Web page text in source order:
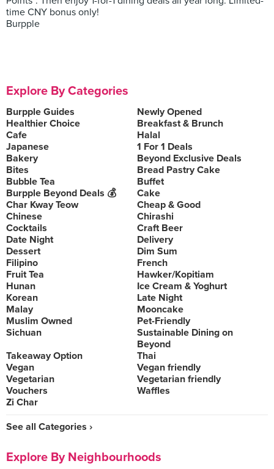
time CNY bonus only!
Burpple
Explore By Categories
Burpple Guides
Newly Opened
Healthier Choice
Breakfast & Brunch
Cafe
Halal
Japanese
1 For 1 Deals
Bakery
Beyond Exclusive Deals
Bites
Bread Pastry Cake
Bubble Tea
Buffet
Burpple Beyond Deals 💰
Cake
Char Kway Teow
Cheap & Good
Chinese
Chirashi
Cocktails
Craft Beer
Date Night
Delivery
Dessert
Dim Sum
Filipino
French
Fruit Tea
Hawker/Kopitiam
Hunan
Ice Cream & Yoghurt
Korean
Late Night
Malay
Mooncake
Muslim Owned
Pet-Friendly
Sichuan
Sustainable Dining on
Beyond
Takeaway Option
Thai
Vegan
Vegan friendly
Vegetarian
Vegetarian friendly
Vouchers
Waffles
Zi Char
See all Categories ›
Explore By Neighbourhoods